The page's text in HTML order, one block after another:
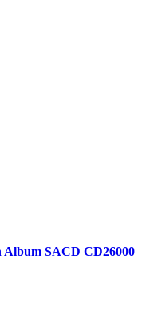
Album SACD CD26000